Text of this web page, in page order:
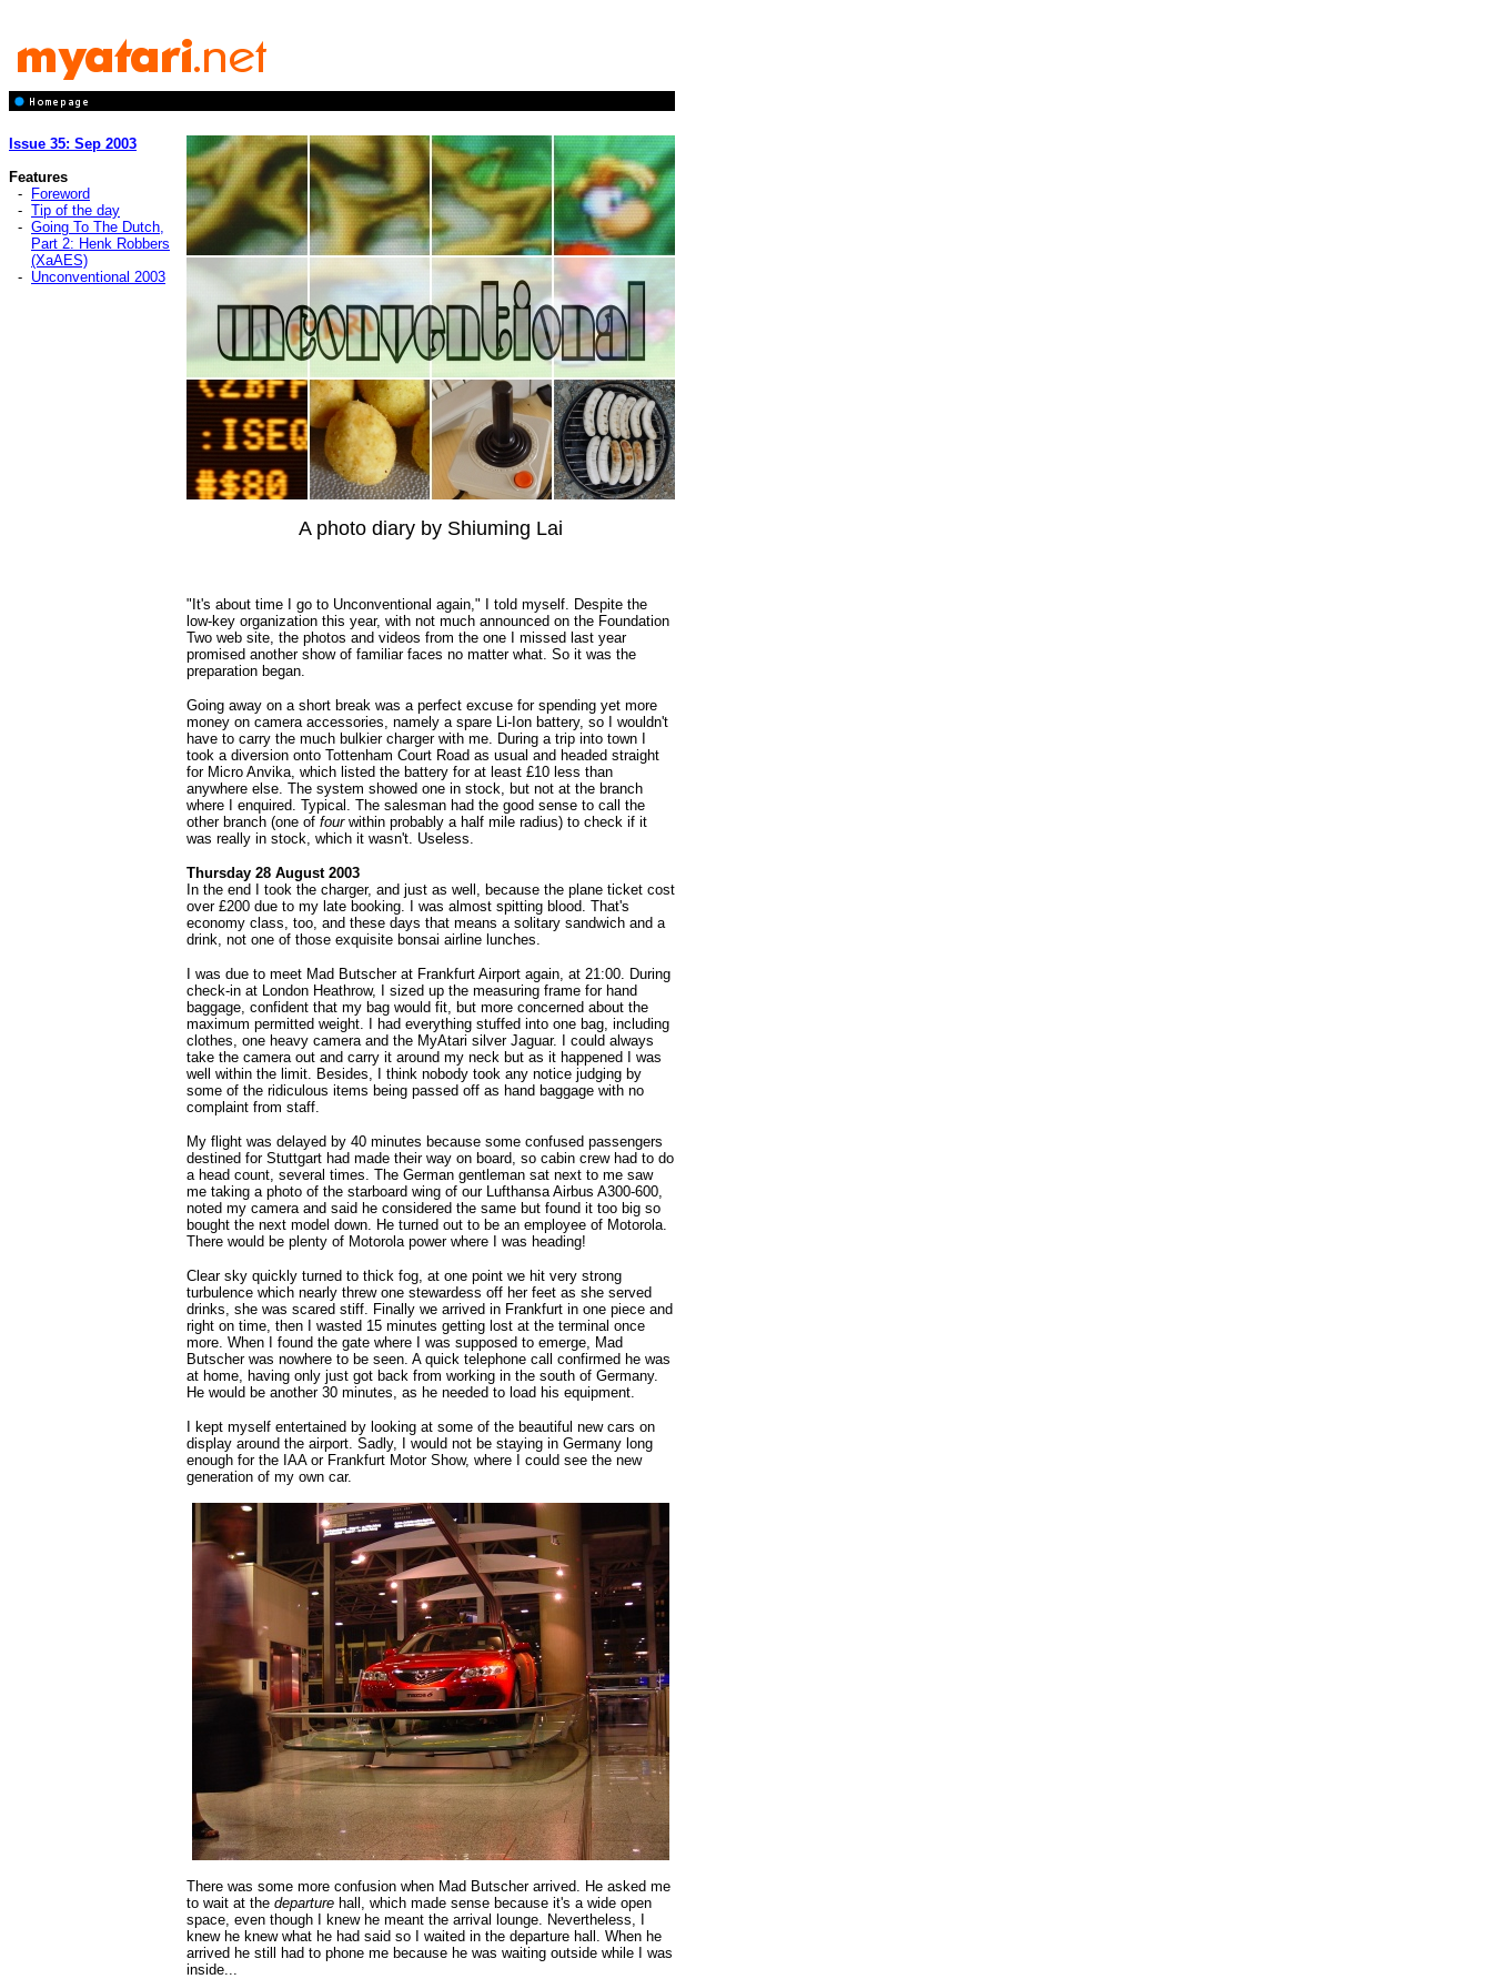
Issue 35: Sep 2003
Features
-
Foreword
- Tip of the day
- Going To The Dutch,
Part 2: Henk Robbers
(XaAES)
- Unconventional 2003
A photo diary by Shiuming Lai
"It's about time I go to Unconventional again," I told myself. Despite the
low-key organization this year, with not much announced on the Foundation
Two web site, the photos and videos from the one I missed last year
promised another show of familiar faces no matter what. So it was the
preparation began.
Going away on a short break was a perfect excuse for spending yet more
money on camera accessories, namely a spare Li-Ion battery, so I wouldn't
have to carry the much bulkier charger with me. During a trip into town I
took a diversion onto Tottenham Court Road as usual and headed straight
for Micro Anvika, which listed the battery for at least £10 less than
anywhere else. The system showed one in stock, but not at the branch
where I enquired. Typical. The salesman had the good sense to call the
other branch (one of fourwithin probably a half mile radius) to check if it
was really in stock, which it wasn't. Useless.
Thursday 28 August 2003
In the end I took the charger, and just as well, because the plane ticket cost
over £200 due to my late booking. I was almost spitting blood. That's
economy class, too, and these days that means a solitary sandwich and a
drink, not one of those exquisite bonsai airline lunches.
I was due to meet Mad Butscher at Frankfurt Airport again, at 21:00. During
check-in at London Heathrow, I sized up the measuring frame for hand
baggage, confident that my bag would fit, but more concerned about the
maximum permitted weight. I had everything stuffed into one bag, including
clothes, one heavy camera and the MyAtari silver Jaguar. I could always
take the camera out and carry it around my neck but as it happened I was
well within the limit. Besides, I think nobody took any notice judging by
some of the ridiculous items being passed off as hand baggage with no
complaint from staff.
My flight was delayed by 40 minutes because some confused passengers
destined for Stuttgart had made their way on board, so cabin crew had to do
a head count, several times. The German gentleman sat next to me saw
me taking a photo of the starboard wing of our Lufthansa Airbus A300-600,
noted my camera and said he considered the same but found it too big so
bought the next model down. He turned out to be an employee of Motorola.
There would be plenty of Motorola power where I was heading!
Clear sky quickly turned to thick fog, at one point we hit very strong
turbulence which nearly threw one stewardess off her feet as she served
drinks, she was scared stiff. Finally we arrived in Frankfurt in one piece and
right on time, then I wasted 15 minutes getting lost at the terminal once
more. When I found the gate where I was supposed to emerge, Mad
Butscher was nowhere to be seen. A quick telephone call confirmed he was
at home, having only just got back from working in the south of Germany.
He would be another 30 minutes, as he needed to load his equipment.
I kept myself entertained by looking at some of the beautiful new cars on
display around the airport. Sadly, I would not be staying in Germany long
enough for the IAA or Frankfurt Motor Show, where I could see the new
generation of my own car.
There was some more confusion when Mad Butscher arrived. He asked me
to wait at the departure hall, which made sense because it's a wide open
space, even though I knew he meant the arrival lounge. Nevertheless, I
knew he knew what he had said so I waited in the departure hall. When he
arrived he still had to phone me because he was waiting outside while I was
inside...